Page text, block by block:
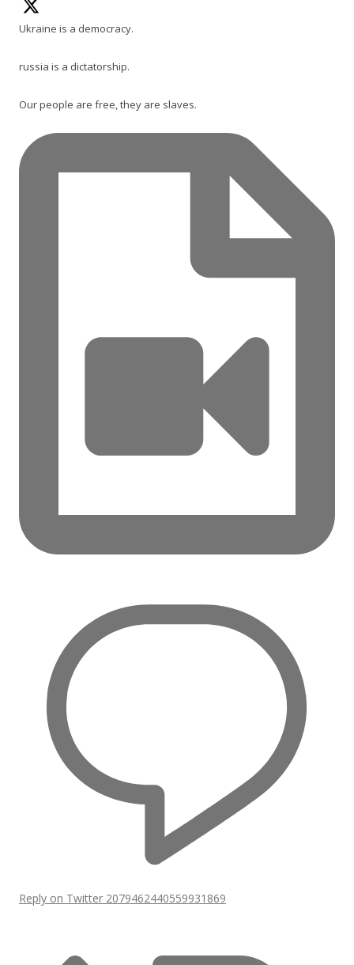
Ukraine is a democracy.
russia is a dictatorship.
Our people are free, they are slaves.
Reply on Twitter 2079462440559931869